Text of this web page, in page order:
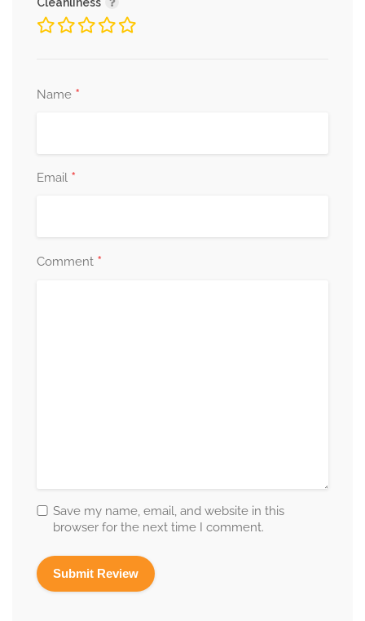
Name *
Email *
Comment *
Save my name, email, and website in this
browser for the next time I comment.